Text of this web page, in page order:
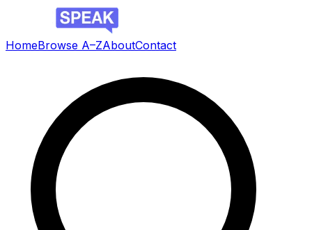
HomeBrowse A–ZAboutContact